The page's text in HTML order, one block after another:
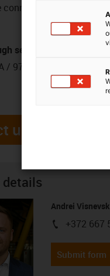
series
/ 974.31.SLH
us
Andrei
igus-icon-
+372 667
Submit form